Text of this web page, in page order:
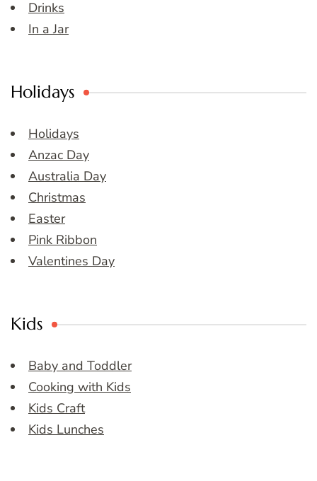
Drinks
In a Jar
Holidays
Holidays
Anzac Day
Australia Day
Christmas
Easter
Pink Ribbon
Valentines Day
Kids
Baby and Toddler
Cooking with Kids
Kids Craft
Kids Lunches